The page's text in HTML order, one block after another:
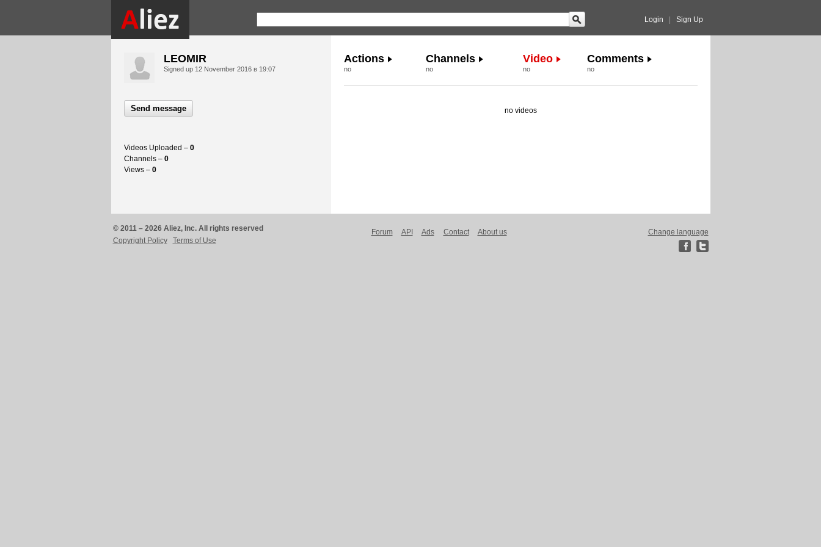
Login Sign Up
LEOMIR
Signed up 12 November 2016 в 19:07
Send message
Videos Uploaded – 0
Channels – 0
Views – 0
Actions
no
Channels
no
Video
no
Comments
no
no videos
© 2011 – 2026 Aliez, Inc. All rights reserved
Copyright Policy
Terms of Use
Forum API Ads Contact About us Change language